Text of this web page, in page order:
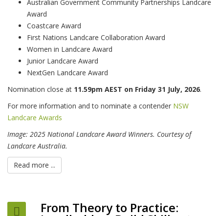
Australian Government Community Partnerships Landcare
Award
Coastcare Award
First Nations Landcare Collaboration Award
Women in Landcare Award
Junior Landcare Award
NextGen Landcare Award
Nomination close at 11.59pm AEST on Friday 31 July, 2026.
For more information and to nominate a contender NSW
Landcare Awards
Image: 2025 National Landcare Award Winners. Courtesy of
Landcare Australia.
Read more ...
From Theory to Practice: